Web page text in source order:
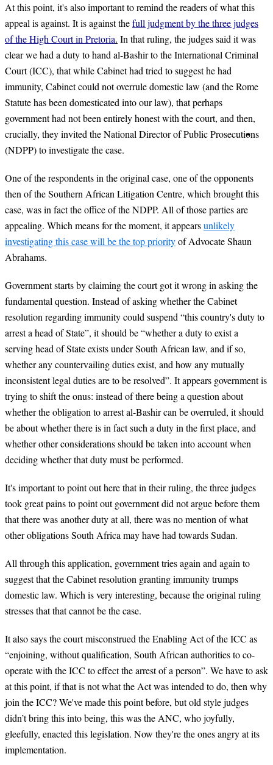
At this point, it's also important to remind the readers of what this
appeal is against. It is against thefull judgment by thethree judges
of the High Court in Pretoria. In that ruling, the judges said it was
clear we had a duty to hand al-Bashir to the International Criminal
Court (ICC), that while Cabinet had tried to suggest he had
immunity, Cabinet could not overrule domestic law (and the Rome
Statute has been domesticated into our law), that perhaps
government had not been entirely honest with the court, and then,
crucially, they invited the National Director of Public Prosecutions
(NDPP) to investigate the case.
One of the respondents in the original case, one of the opponents
then of the Southern African Litigation Centre, which brought this
case, was in fact the office of the NDPP. All of those parties are
appealing. Which means for the moment, it appearsunlikely
investigating this case will be the top priorityof Advocate Shaun
Abrahams.
Government starts by claiming the court got it wrong in asking the
fundamental question. Instead of asking whether the Cabinet
resolution regarding immunity could suspend “this country's duty to
arrest a head of State”, it should be “whether a duty to exist a
serving head of State exists under South African law, and if so,
whether any countervailing duties exist, and how any mutually
inconsistent legal duties are to be resolved”. It appears government is
trying to shift the onus: instead of there being a question about
whether the obligation to arrest al-Bashir can be overruled, it should
be about whether there is in fact such a duty in the first place, and
whether other considerations should be taken into account when
deciding whether that duty must be performed.
It's important to point out here that in their ruling, the three judges
took great pains to point out government did not argue before them
that there was another duty at all, there was no mention of what
other obligations South Africa may have had towards Sudan.
All through this application, government tries again and again to
suggest that the Cabinet resolution granting immunity trumps
domestic law. Which is very interesting, because the original ruling
stresses that that cannot be the case.
It also says the court misconstrued the Enabling Act of the ICC as
“enjoining, without qualification, South African authorities to co-
operate with the ICC to effect the arrest of a person”. We have to ask
at this point, if that is not what the Act was intended to do, then why
join the ICC? We've made this point before, but old style judges
didn’t bring this into being, this was the ANC, who joyfully,
gleefully, enacted this legislation. Now they're the ones angry at its
implementation.